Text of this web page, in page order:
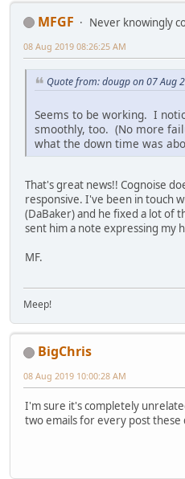
MFGF Never knowingly
08 Aug 2019 08:26:25 AM
Quote from: dougp on 07 Aug
Seems to be working. I
smoothly, too. (No more
what the down time was
That's great news!! Cognoise
responsive. I've been in touch
(DaBaker) and he fixed a lot of
sent him a note expressing my
MF.
Meep!
BigChris
08 Aug 2019 10:00:28 AM
I'm sure it's completely
two emails for every post these